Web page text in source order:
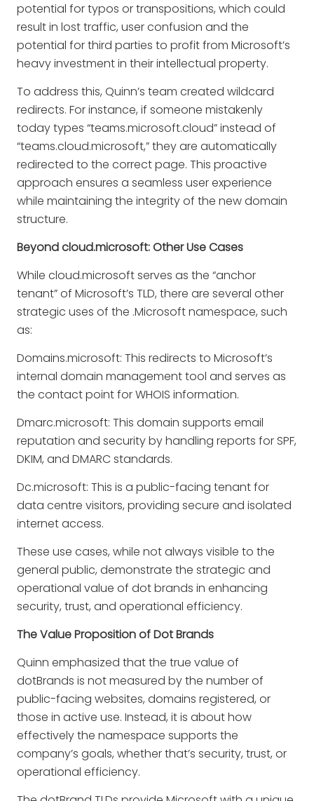
potential for typos or transpositions, which could
result in lost traffic, user confusion and the
potential for third parties to profit from Microsoft’s
heavy investment in their intellectual property.
To address this, Quinn’s team created wildcard
redirects. For instance, if someone mistakenly
today types “teams.microsoft.cloud” instead of
“teams.cloud.microsoft,” they are automatically
redirected to the correct page. This proactive
approach ensures a seamless user experience
while maintaining the integrity of the new domain
structure.
Beyond cloud.microsoft: Other Use Cases
While cloud.microsoft serves as the “anchor
tenant” of Microsoft’s TLD, there are several other
strategic uses of the .Microsoft namespace, such
as:
Domains.microsoft: This redirects to Microsoft’s
internal domain management tool and serves as
the contact point for WHOIS information.
Dmarc.microsoft: This domain supports email
reputation and security by handling reports for SPF,
DKIM, and DMARC standards.
Dc.microsoft: This is a public-facing tenant for
data centre visitors, providing secure and isolated
internet access.
These use cases, while not always visible to the
general public, demonstrate the strategic and
operational value of dot brands in enhancing
security, trust, and operational efficiency.
The Value Proposition of Dot Brands
Quinn emphasized that the true value of
dotBrands is not measured by the number of
public-facing websites, domains registered, or
those in active use. Instead, it is about how
effectively the namespace supports the
company’s goals, whether that’s security, trust, or
operational efficiency.